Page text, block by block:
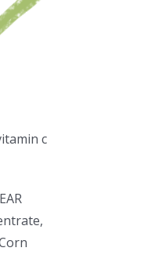
c